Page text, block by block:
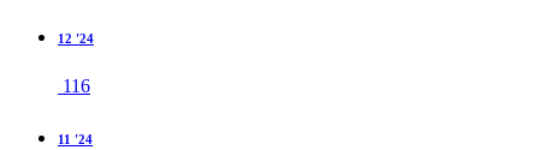
12 '24
116
11 '24